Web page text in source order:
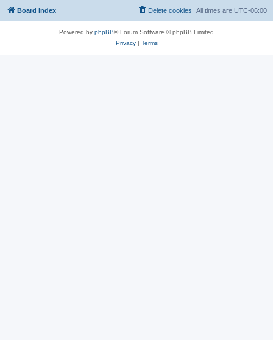
Board index All times are UTC-06:00
Delete cookies
Powered by phpBB® Forum Software © phpBB Limited
Privacy| Terms